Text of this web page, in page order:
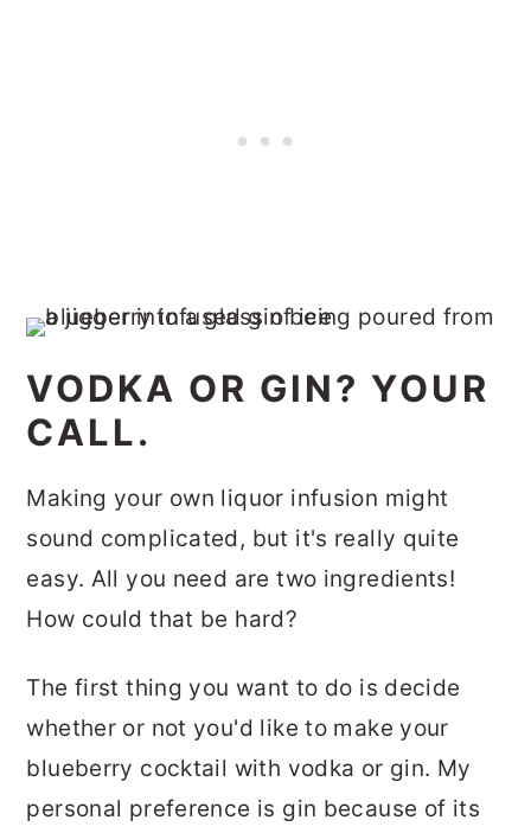
VODKA OR GIN? YOUR
CALL.
Making your own liquor infusion might
sound complicated, but it's really quite
easy. All you need are two ingredients!
How could that be hard?
The first thing you want to do is decide
whether or not you'd like to make your
blueberry cocktail with vodka or gin. My
personal preference is gin because of its